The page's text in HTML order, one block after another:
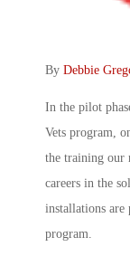
By Debbie
In the pilot
Vets program,
the training our
careers in the
installations are
program.